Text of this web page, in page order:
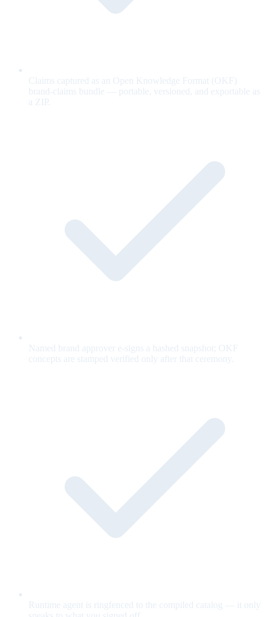
Claims captured as an Open Knowledge Format (OKF)
brand-claims bundle — portable, versioned, and exportable as
a ZIP.
Named brand approver e-signs a hashed snapshot; OKF
concepts are stamped verified only after that ceremony.
Runtime agent is ringfenced to the compiled catalog — it only